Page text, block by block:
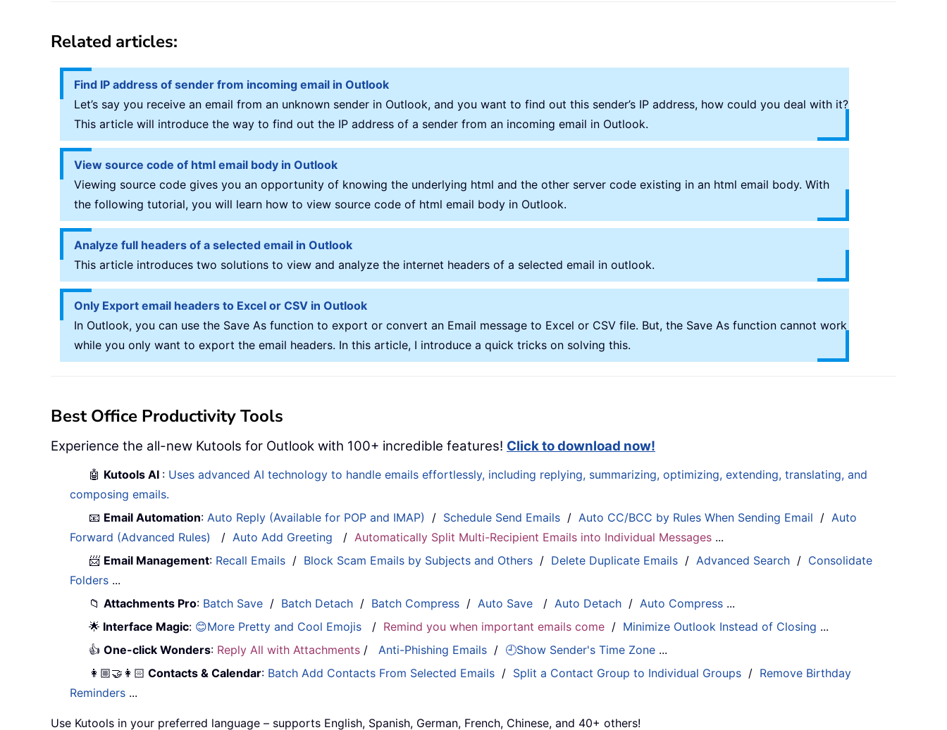
Related articles:
Find IP address of sender from incoming email in Outlook
Let’s say you receive an email from an unknown sender in Outlook, and you want to find out this sender’s IP address, how could you deal with it?
This article will introduce the way to find out the IP address of a sender from an incoming email in Outlook.
View source code of html email body in Outlook
Viewing source code gives you an opportunity of knowing the underlying html and the other server code existing in an html email body. With
the following tutorial, you will learn how to view source code of html email body in Outlook.
Analyze full headers of a selected email in Outlook
This article introduces two solutions to view and analyze the internet headers of a selected email in outlook.
Only Export email headers to Excel or CSV in Outlook
In Outlook, you can use the Save As function to export or convert an Email message to Excel or CSV file. But, the Save As function cannot work
while you only want to export the email headers. In this article, I introduce a quick tricks on solving this.
Best Office Productivity Tools
Experience the all-new Kutools for Outlook with 100+ incredible features! Click to download now!
🤖 Kutools AI : Uses advanced AI technology to handle emails effortlessly, including replying, summarizing, optimizing, extending, translating, and
composing emails.
📧 Email Automation:Auto Reply (Available for POP and IMAP) / Schedule Send Emails /Auto CC/BCC by Rules When Sending Email /Auto
Forward (Advanced Rules)
/Auto Add Greeting /Automatically Split Multi-Recipient Emails into Individual Messages ...
📨 Email Management: Recall Emails / Block Scam Emails by Subjects and Others / Delete Duplicate Emails /Advanced Search / Consolidate
Folders ...
📁Attachments Pro: Batch Save / Batch Detach / Batch Compress /Auto Save /Auto Detach /Auto Compress ...
🌟 Interface Magic: 😊More Pretty and Cool Emojis / Remind you when important emails come / Minimize Outlook Instead of Closing ...
👍One-click Wonders: Reply All with Attachments /Anti-Phishing Emails / 🕘Show Sender's Time Zone ...
👩🏼‍🤝‍👩🏻 Contacts & Calendar: Batch Add Contacts From Selected Emails / Split a Contact Group to Individual Groups / Remove Birthday
Reminders ...
Use Kutools in your preferred language – supports English, Spanish, German, French, Chinese, and 40+ others!